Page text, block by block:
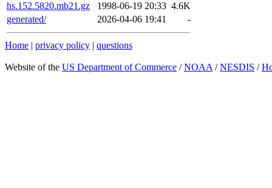
hs.152.5820.mb21.gz
1998-06-19 20:33 4.6K
generated/
2026-04-06 19:41 -
Home | privacy policy | questions
Website of the US Department of Commerce /NOAA /NESDIS /